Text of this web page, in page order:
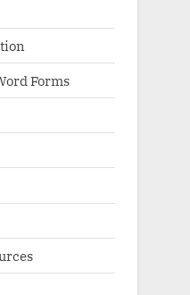
Forms